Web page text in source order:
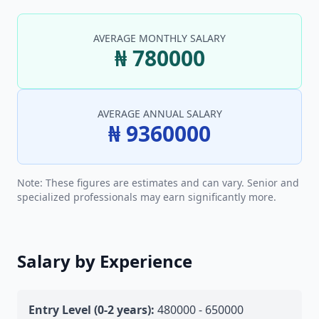
AVERAGE MONTHLY SALARY
₦ 780000
AVERAGE ANNUAL SALARY
₦ 9360000
Note: These figures are estimates and can vary. Senior and
specialized professionals may earn significantly more.
Salary by Experience
Entry Level (0-2 years): 480000 - 650000